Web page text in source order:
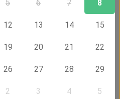
5 6 7 8
12 13 14 15
19 20 21 22
26 27 28 29
2 3 4 5